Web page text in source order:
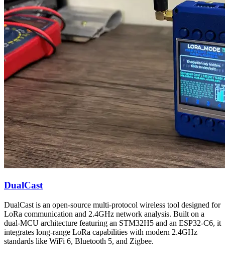
DualCast
DualCast is an open-source multi-protocol wireless tool designed for
LoRa communication and 2.4GHz network analysis. Built on a
dual-MCU architecture featuring an STM32H5 and an ESP32-C6, it
integrates long-range LoRa capabilities with modern 2.4GHz
standards like WiFi 6, Bluetooth 5, and Zigbee.